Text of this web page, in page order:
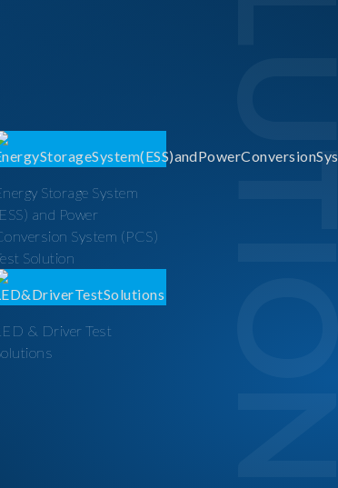
Storage System
and Power
System (PCS)
Solution
& Driver Test